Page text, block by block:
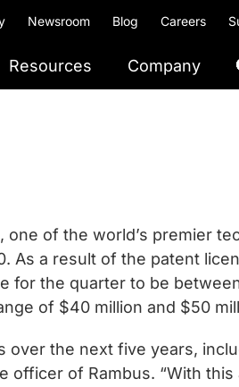
Newsroom Blog Careers
Resources Company
one of the world’s premier
As a result of the patent
for the quarter to be
of $40 million and $50
over the next five years,
officer of Rambus. “With this